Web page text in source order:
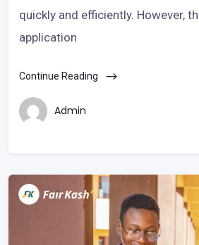
quickly and efficiently. However,
application
Continue Reading
Admin